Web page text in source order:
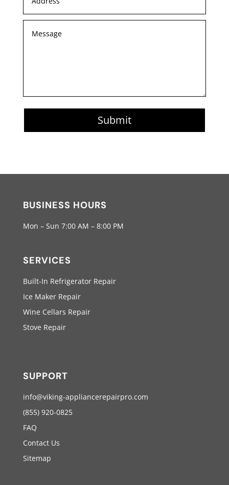
Submit
BUSINESS HOURS
Mon – Sun 7:00 AM – 8:00 PM
SERVICES
Built-In Refrigerator Repair
Ice Maker Repair
Wine Cellars Repair
Stove Repair
SUPPORT
info@viking-appliancerepairpro.com
(855) 920-0825
FAQ
Contact Us
Sitemap